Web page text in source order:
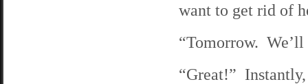
want to get rid of
“Tomorrow.
“Great!” Instantly,